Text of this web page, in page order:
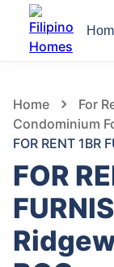
Home For
Condominium
FOR